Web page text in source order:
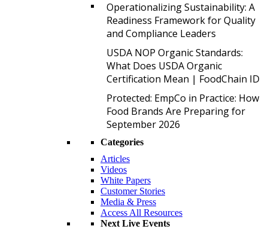
Operationalizing Sustainability: A
Readiness Framework for Quality
and Compliance Leaders
USDA NOP Organic Standards:
What Does USDA Organic
Certification Mean | FoodChain ID
Protected: EmpCo in Practice: How
Food Brands Are Preparing for
September 2026
Categories
Articles
Videos
White Papers
Customer Stories
Media & Press
Access All Resources
Next Live Events